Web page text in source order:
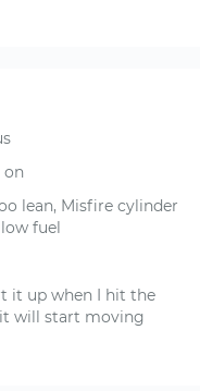
on
lean, Misfire cylinder
fuel
it up when I hit the
will start moving